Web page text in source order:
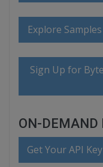
Explore Samples
Sign Up for
ON-DEMAND
Get Your API Key